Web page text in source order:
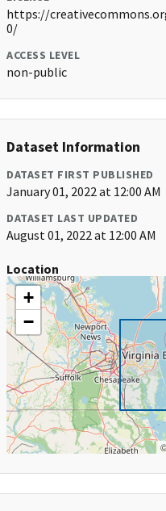
https://
0/
ACCESS LEVEL
non-public
Dataset Information
DATASET FIRST PUBLISHED
January 01, 2022 at 12:00 AM
DATASET LAST UPDATED
August 01, 2022 at 12:00 AM
Location
+
−